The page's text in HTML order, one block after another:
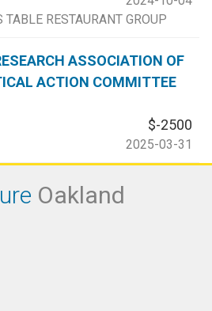
TABLE RESTAURANT GROUP
ASSOCIATION OF
ACTION COMMITTEE
$-2500
2025-03-31
Oakland